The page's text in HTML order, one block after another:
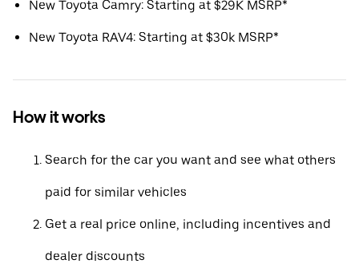
New Toyota Camry: Starting at $29K MSRP*
New Toyota RAV4: Starting at $30k MSRP*
How it works
Search for the car you want and see what others
paid for similar vehicles
Get a real price online, including incentives and
dealer discounts